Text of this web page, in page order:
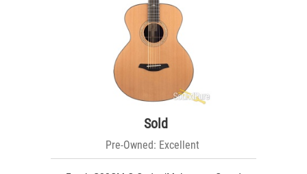
Sold
Pre-Owned: Excellent